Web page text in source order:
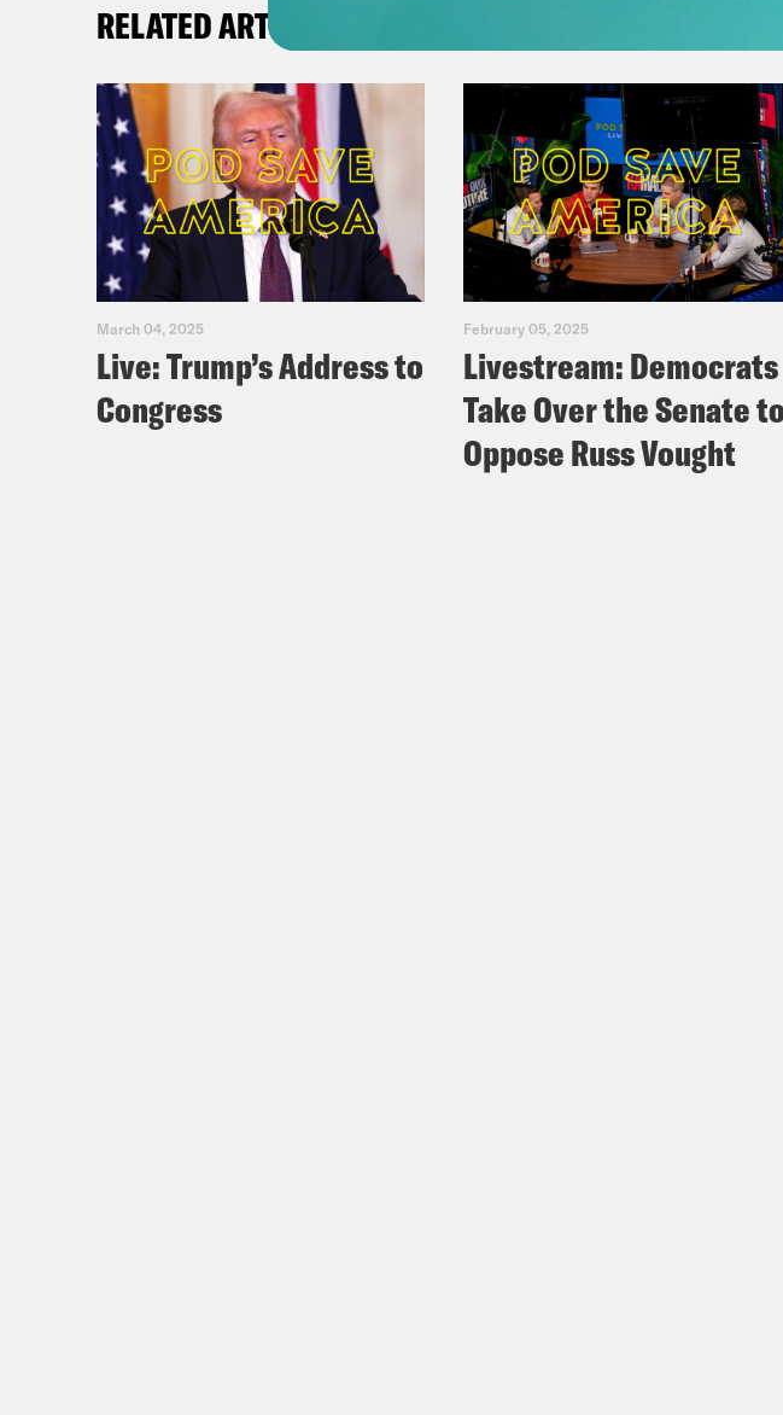
RELATED ARTICLES
March 04, 2025
Live: Trump’s Address to
Congress
February 05, 2025
Livestream: Democrats
Take Over the Senate to
Oppose Russ Vought